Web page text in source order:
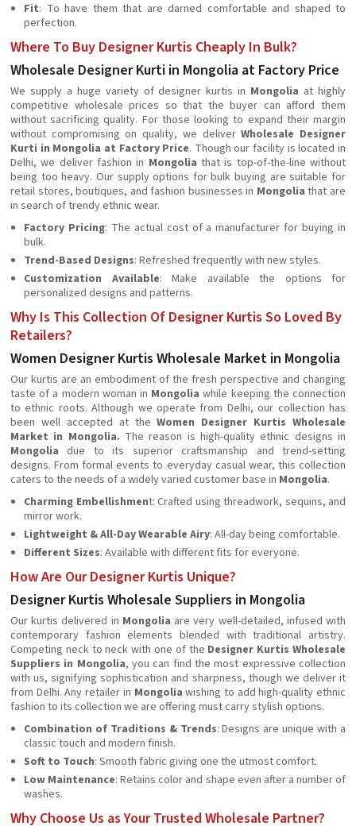
Fit: To have them that are darned comfortable and shaped to
perfection.
Where To Buy Designer Kurtis Cheaply In Bulk?
Wholesale Designer Kurti in Mongolia at Factory Price
We supply a huge variety of designer kurtis in Mongolia at highly
competitive wholesale prices so that the buyer can afford them
without sacrificing quality. For those looking to expand their margin
without compromising on quality, we deliverWholesale Designer
Kurti in Mongolia at Factory Price. Though our facility is located in
Delhi, we deliver fashion in Mongoliathat is top-of-the-line without
being too heavy. Our supply options for bulk buying are suitable for
retail stores, boutiques, and fashion businesses in Mongolia that are
in search of trendy ethnic wear.
Factory Pricing: The actual cost of a manufacturer for buying in
bulk.
Trend-Based Designs: Refreshed frequently with new styles.
Customization Available: Make available the options for
personalized designs and patterns.
Why Is This Collection Of Designer Kurtis So Loved By
Retailers?
Women Designer Kurtis Wholesale Market in Mongolia
Our kurtis are an embodiment of the fresh perspective and changing
taste of a modern woman in Mongolia while keeping the connection
to ethnic roots. Although we operate from Delhi, our collection has
been well accepted at theWomen Designer Kurtis Wholesale
Market in Mongolia. The reason is high-quality ethnic designs in
Mongolia due to its superior craftsmanship and trend-setting
designs. From formal events to everyday casual wear, this collection
caters to the needs of a widely varied customer base in Mongolia.
Charming Embellishment: Crafted using threadwork, sequins, and
mirror work.
Lightweight & All-Day Wearable Airy: All-day being comfortable.
Different Sizes: Available with different fits for everyone.
How Are Our Designer Kurtis Unique?
Designer Kurtis Wholesale Suppliers in Mongolia
Our kurtis delivered in Mongolia are very well-detailed, infused with
contemporary fashion elements blended with traditional artistry.
Competing neck to neck with one of the Designer Kurtis Wholesale
Suppliers in Mongolia, you can find the most expressive collection
with us, signifying sophistication and sharpness, though we deliver it
from Delhi. Any retailer in Mongolia wishing to add high-quality ethnic
fashion to its collection we are offering must carry stylish options.
Combination of Traditions & Trends: Designs are unique with a
classic touch and modern finish.
Soft to Touch: Smooth fabric giving one the utmost comfort.
Low Maintenance: Retains color and shape even after a number of
washes.
Why Choose Us as Your Trusted Wholesale Partner?